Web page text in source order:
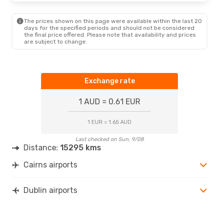
The prices shown on this page were available within the last 20
days for the specified periods and should not be considered
the final price offered. Please note that availability and prices
are subject to change.
Exchange rate
1 AUD = 0.61 EUR
1 EUR = 1.65 AUD
Last checked on Sun, 9/08
Distance: 15295 kms
Cairns airports
Dublin airports